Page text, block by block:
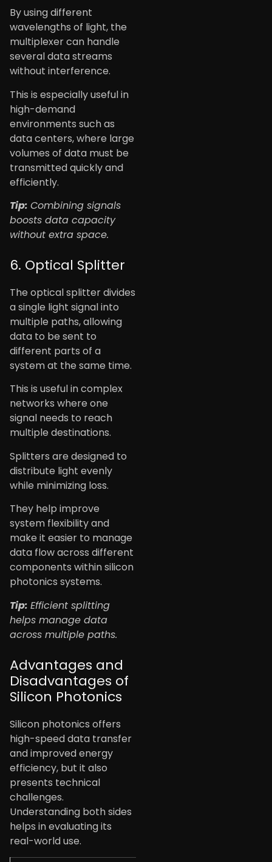
By using different
wavelengths of light, the
multiplexer can handle
several data streams
without interference.
This is especially useful in
high-demand
environments such as
data centers, where large
volumes of data must be
transmitted quickly and
efficiently.
Tip: Combining signals
boosts data capacity
without extra space.
6. Optical Splitter
The optical splitter divides
a single light signal into
multiple paths, allowing
data to be sent to
different parts of a
system at the same time.
This is useful in complex
networks where one
signal needs to reach
multiple destinations.
Splitters are designed to
distribute light evenly
while minimizing loss.
They help improve
system flexibility and
make it easier to manage
data flow across different
components within silicon
photonics systems.
Tip: Efficient splitting
helps manage data
across multiple paths.
Advantages and
Disadvantages of
Silicon Photonics
Silicon photonics offers
high-speed data transfer
and improved energy
efficiency, but it also
presents technical
challenges.
Understanding both sides
helps in evaluating its
real-world use.